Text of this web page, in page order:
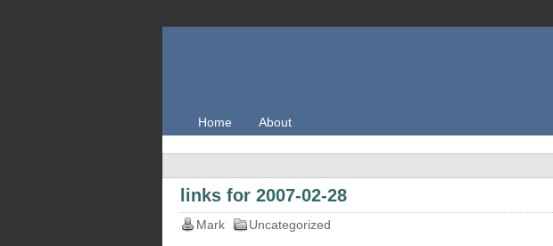
Home About
links for 2007-02-28
Mark Uncategorized